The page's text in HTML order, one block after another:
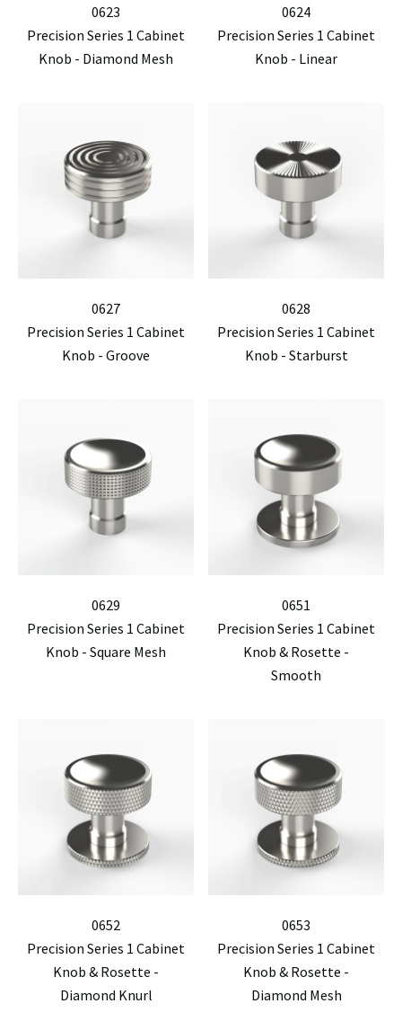
0623
Precision Series 1 Cabinet
Knob - Diamond Mesh
0624
Precision Series 1 Cabinet
Knob - Linear
0627
Precision Series 1 Cabinet
Knob - Groove
0628
Precision Series 1 Cabinet
Knob - Starburst
0629
Precision Series 1 Cabinet
Knob - Square Mesh
0651
Precision Series 1 Cabinet
Knob & Rosette -
Smooth
0652
Precision Series 1 Cabinet
Knob & Rosette -
Diamond Knurl
0653
Precision Series 1 Cabinet
Knob & Rosette -
Diamond Mesh